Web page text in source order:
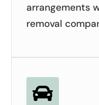
arrangements
removal
